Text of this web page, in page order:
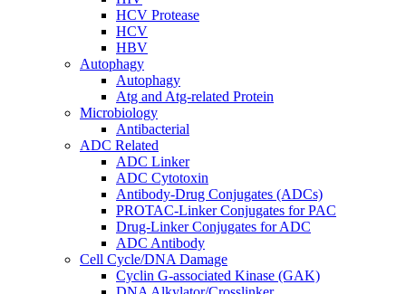
HCV Protease
HCV
HBV
Autophagy
Autophagy
Atg and Atg-related Protein
Microbiology
Antibacterial
ADC Related
ADC Linker
ADC Cytotoxin
Antibody-Drug Conjugates (ADCs)
PROTAC-Linker Conjugates for PAC
Drug-Linker Conjugates for ADC
ADC Antibody
Cell Cycle/DNA Damage
Cyclin G-associated Kinase (GAK)